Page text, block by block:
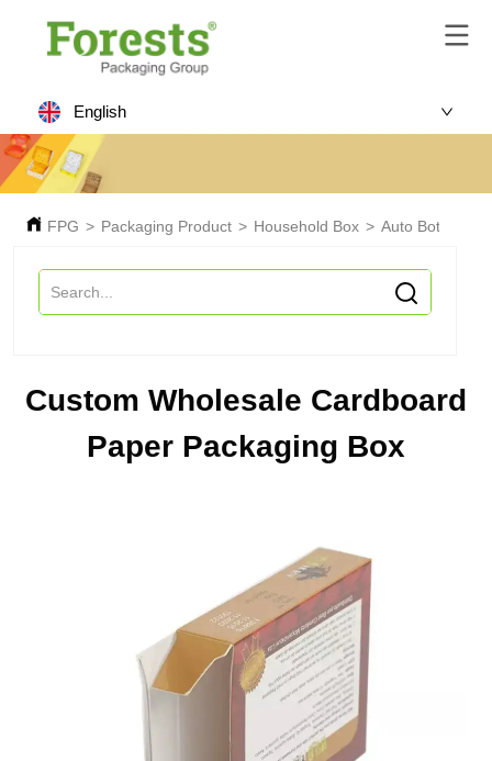
English
FPG > Packaging Product > Household Box > Auto Bottom
Custom Wholesale Cardboard
Paper Packaging Box